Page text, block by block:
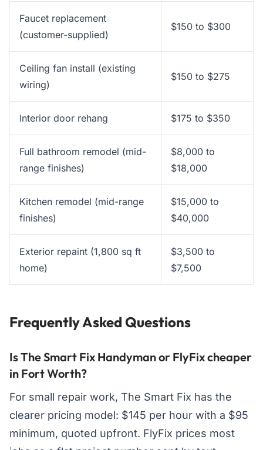
Faucet replacement
(customer-supplied)
$150 to $300
Ceiling fan install (existing
wiring)
$150 to $275
Interior door rehang $175 to $350
Full bathroom remodel (mid-
range finishes)
$8,000 to
$18,000
Kitchen remodel (mid-range
finishes)
$15,000 to
$40,000
Exterior repaint (1,800 sq ft
home)
$3,500 to
$7,500
Frequently Asked Questions
Is The Smart Fix Handyman or FlyFix cheaper
in Fort Worth?
For small repair work, The Smart Fix has the
clearer pricing model: $145 per hour with a $95
minimum, quoted upfront. FlyFix prices most